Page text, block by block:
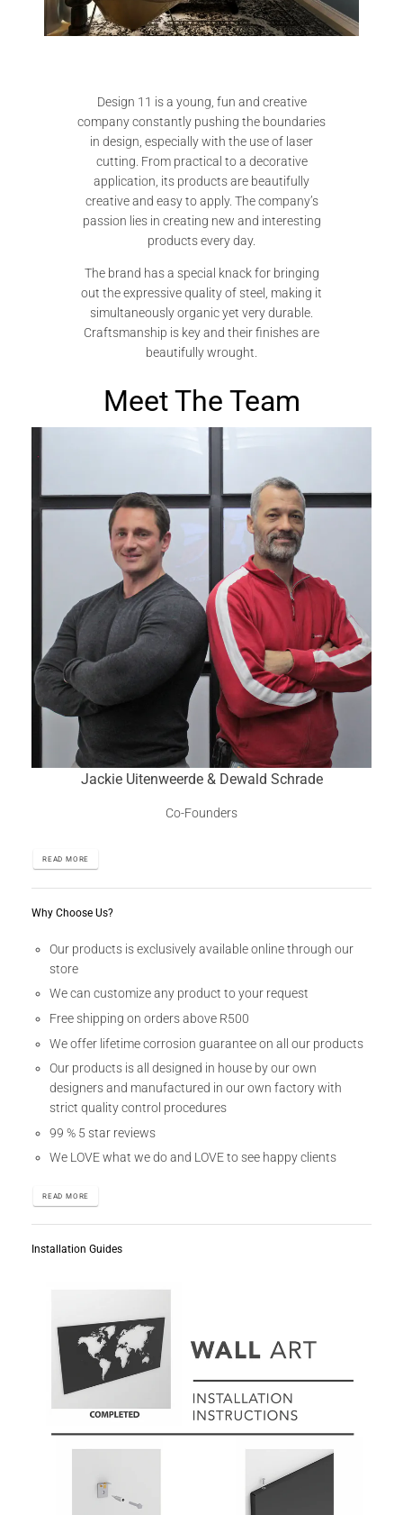
Design 11 is a young, fun and creative
company constantly pushing the boundaries
in design, especially with the use of laser
cutting. From practical to a decorative
application, its products are beautifully
creative and easy to apply. The company’s
passion lies in creating new and interesting
products every day.
The brand has a special knack for bringing
out the expressive quality of steel, making it
simultaneously organic yet very durable.
Craftsmanship is key and their finishes are
beautifully wrought.
Meet The Team
Jackie Uitenweerde & Dewald Schrade
Co-Founders
READ MORE
Why Choose Us?
Our products is exclusively available online through our
store
We can customize any product to your request
Free shipping on orders above R500
We offer lifetime corrosion guarantee on all our products
Our products is all designed in house by our own
designers and manufactured in our own factory with
strict quality control procedures
99 % 5 star reviews
We LOVE what we do and LOVE to see happy clients
READ MORE
Installation Guides